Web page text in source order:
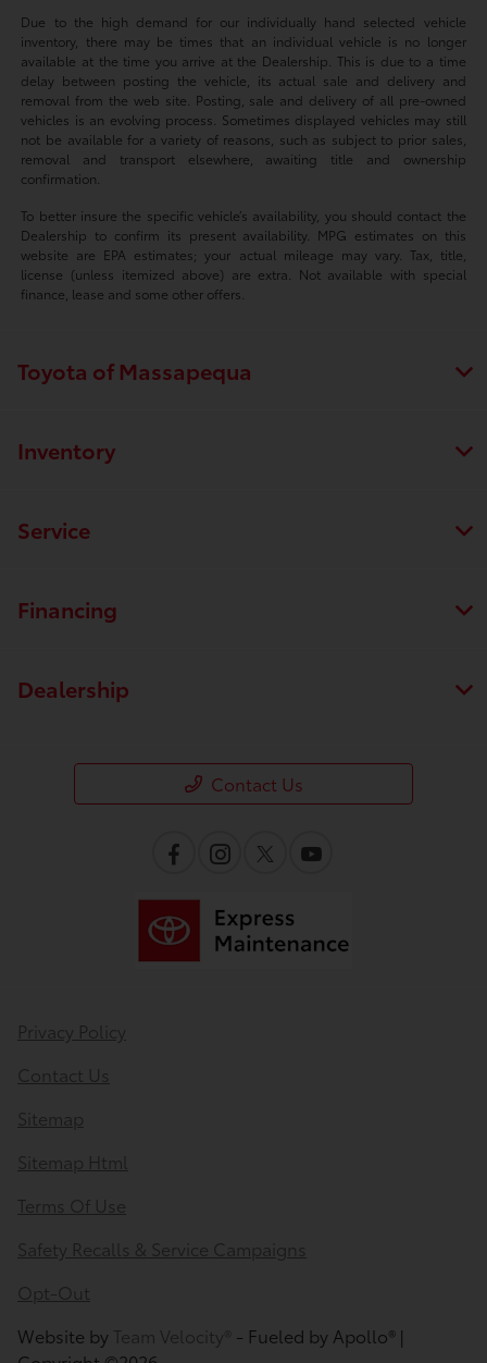
Due to the high demand for our individually hand selected vehicle
inventory, there may be times that an individual vehicle is no longer
available at the time you arrive at the Dealership. This is due to a time
delay between posting the vehicle, its actual sale and delivery and
removal from the web site. Posting, sale and delivery of all pre-owned
vehicles is an evolving process. Sometimes displayed vehicles may still
not be available for a variety of reasons, such as subject to prior sales,
removal and transport elsewhere, awaiting title and ownership
confirmation.
To better insure the specific vehicle’s availability, you should contact the
Dealership to confirm its present availability. MPG estimates on this
website are EPA estimates; your actual mileage may vary. Tax, title,
license (unless itemized above) are extra. Not available with special
finance, lease and some other offers.
Toyota of Massapequa
Inventory
Service
Financing
Dealership
Contact Us
Privacy Policy
Contact Us
Sitemap
Sitemap Html
Terms Of Use
Safety Recalls & Service Campaigns
Opt-Out
Website by Team Velocity® - Fueled by Apollo® |